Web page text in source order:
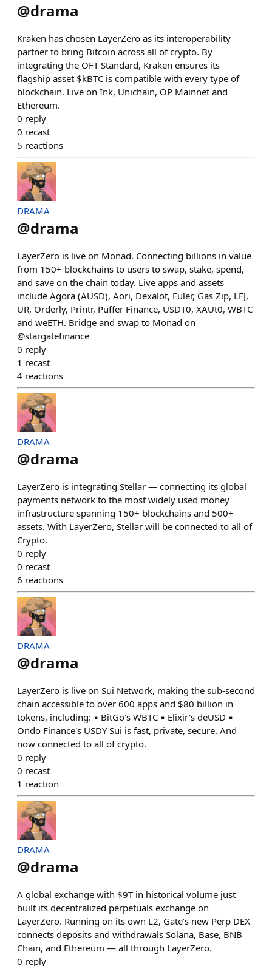
@drama
Kraken has chosen LayerZero as its interoperability
partner to bring Bitcoin across all of crypto. By
integrating the OFT Standard, Kraken ensures its
flagship asset $kBTC is compatible with every type of
blockchain. Live on Ink, Unichain, OP Mainnet and
Ethereum.
0 reply
0 recast
5 reactions
DRAMA
@drama
LayerZero is live on Monad. Connecting billions in value
from 150+ blockchains to users to swap, stake, spend,
and save on the chain today. Live apps and assets
include Agora (AUSD), Aori, Dexalot, Euler, Gas Zip, LFJ,
UR, Orderly, Printr, Puffer Finance, USDT0, XAUt0, WBTC
and weETH. Bridge and swap to Monad on
@stargatefinance
0 reply
1 recast
4 reactions
DRAMA
@drama
LayerZero is integrating Stellar — connecting its global
payments network to the most widely used money
infrastructure spanning 150+ blockchains and 500+
assets. With LayerZero, Stellar will be connected to all of
Crypto.
0 reply
0 recast
6 reactions
DRAMA
@drama
LayerZero is live on Sui Network, making the sub-second
chain accessible to over 600 apps and $80 billion in
tokens, including: ▪️ BitGo's WBTC ▪️ Elixir's deUSD ▪️
Ondo Finance's USDY Sui is fast, private, secure. And
now connected to all of crypto.
0 reply
0 recast
1 reaction
DRAMA
@drama
A global exchange with $9T in historical volume just
built its decentralized perpetuals exchange on
LayerZero. Running on its own L2, Gate’s new Perp DEX
connects deposits and withdrawals Solana, Base, BNB
Chain, and Ethereum — all through LayerZero.
0 reply